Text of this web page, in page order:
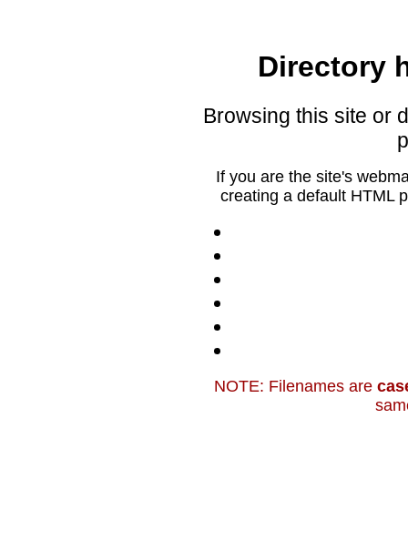
Directory
Browsing this site or
If you are the site's
creating a default HTML
NOTE: Filenames are